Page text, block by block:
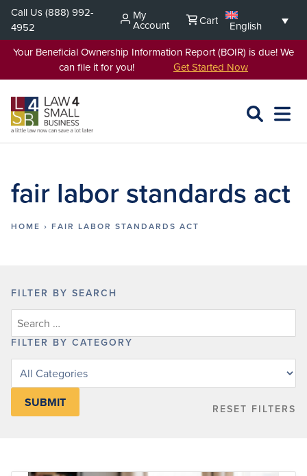
Skip
content
Call Us(888) 992-
4952
My
Account Cart
English
Your Beneficial Ownership Information Report (BOIR) is due! We
can file it for you! Get Started Now
SEARCH
OPEN
fair labor standards act
HOME › FAIR LABOR STANDARDS ACT
FILTER BY SEARCH
FILTER BY CATEGORY
Filter
category
RESET FILTERS